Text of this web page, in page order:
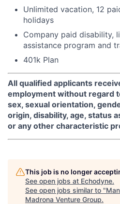
Unlimited vacation, 12
holidays
Company paid disability,
assistance program and
401k Plan
All qualified applicants
employment without regard
sex, sexual orientation,
origin, disability, age, status
or any other characteristic
This job is no longer
See open jobs at Echodyne.
See open jobs similar to "
Madrona Venture Group.